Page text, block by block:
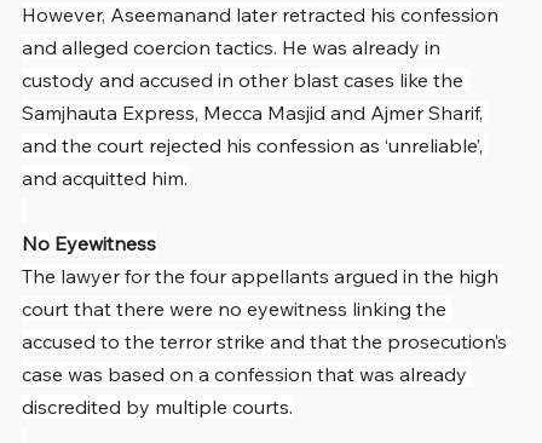
However, Aseemanand later retracted his confession
and alleged coercion tactics. He was already in
custody and accused in other blast cases like the
Samjhauta Express, Mecca Masjid and Ajmer Sharif,
and the court rejected his confession as ‘unreliable’,
and acquitted him.
No Eyewitness
The lawyer for the four appellants argued in the high
court that there were no eyewitness linking the
accused to the terror strike and that the prosecution’s
case was based on a confession that was already
discredited by multiple courts.